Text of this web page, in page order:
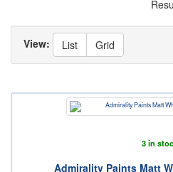
View: List Grid
3 in
Admirality Paints Matt